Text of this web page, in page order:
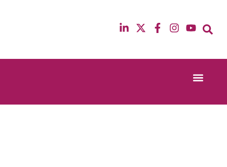
13th & 14th October 2025
12th & 13th